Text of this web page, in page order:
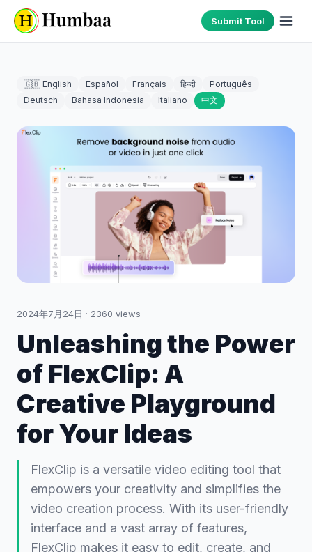
Submit Tool
🇬🇧 English Español Français हिन्दी
Português
Deutsch
Bahasa Indonesia Italiano 中文
2024年7月24日 · 2360 views
Unleashing the Power
of FlexClip: A
Creative Playground
for Your Ideas
FlexClip is a versatile video editing tool that
empowers your creativity and simplifies the
video creation process. With its user-friendly
interface and a vast array of features,
FlexClip makes it easy to edit, create, and